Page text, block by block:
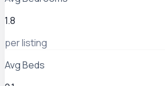
1.8
per listing
Avg Beds